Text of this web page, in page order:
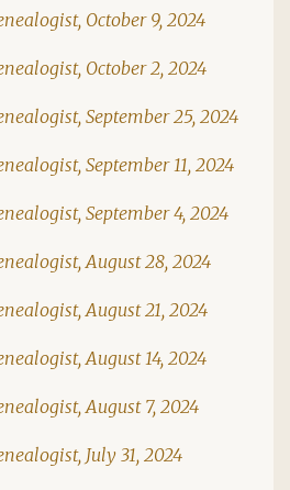
October 9, 2024
October 2, 2024
September 25, 2024
September 11, 2024
September 4, 2024
August 28, 2024
August 21, 2024
August 14, 2024
August 7, 2024
July 31, 2024